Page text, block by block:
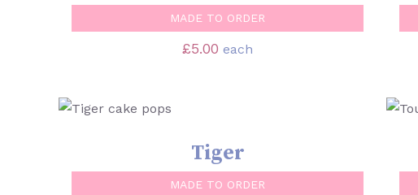
MADE TO ORDER
£5.00 each
SELECT OPTIONS
Tiger
MADE TO ORDER